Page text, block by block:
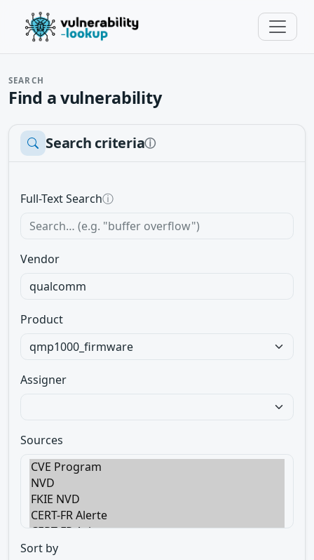
SEARCH
Find a vulnerability
Search criteriaⓘ
Full-Text Searchⓘ
Vendor
Product
Assigner
Sources
Sort by